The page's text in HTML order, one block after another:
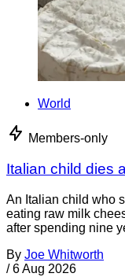
World
Members-only
Italian child dies
An Italian child who
eating raw milk
after spending nine
By Joe Whitworth
/ 6 Aug 2026